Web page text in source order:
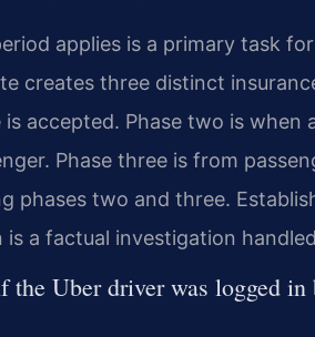
applies is a primary task
creates three distinct
accepted. Phase two is when
Phase three is from
phases two and three.
a factual investigation
the Uber driver was logged in